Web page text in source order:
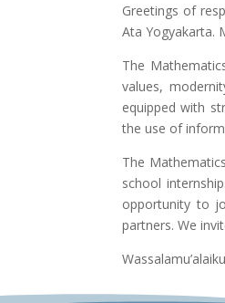
Greetings of
Ata Yogyakarta.
The
values,
equipped with
the use of
The
school
opportunity to
partners.We